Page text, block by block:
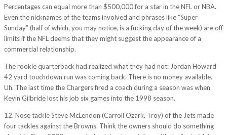
Percentages can equal more than $500,000 for a star in the NFL or NBA.
Even the nicknames of the teams involved and phrases like “Super
Sunday” (half of which, you may notice, is a fucking day of the week) are off
limits if the NFL deems that they might suggest the appearance of a
commercial relationship.
The rookie quarterback had realized what they had not: Jordan Howard
42 yard touchdown run was coming back. There is no money available.
Uh. The last time the Chargers fired a coach during a season was when
Kevin Gilbride lost his job six games into the 1998 season.
12. Nose tackle Steve McLendon (Carroll Ozark, Troy) of the Jets made
four tackles against the Browns. Think the owners should do something